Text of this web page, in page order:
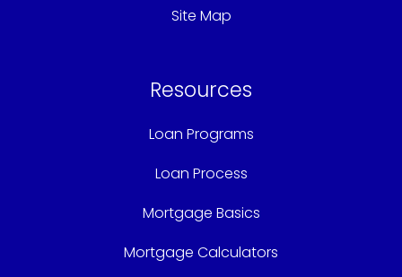
Site Map
Resources
Loan Programs
Loan Process
Mortgage Basics
Mortgage Calculators